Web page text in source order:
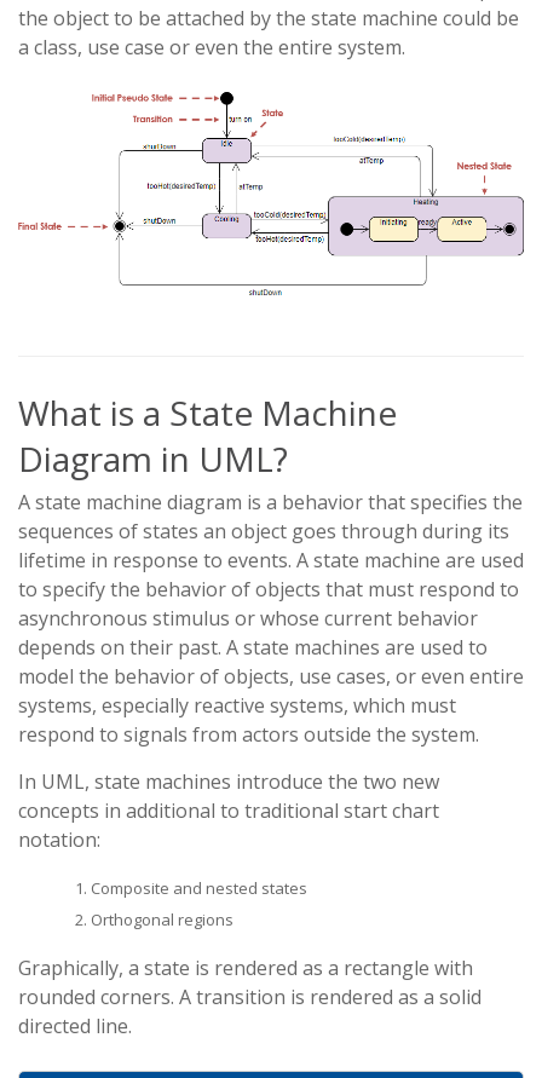
the object to be attached by the state machine could be
a class, use case or even the entire system.
What is a State Machine
Diagram in UML?
A state machine diagram is a behavior that specifies the
sequences of states an object goes through during its
lifetime in response to events. A state machine are used
to specify the behavior of objects that must respond to
asynchronous stimulus or whose current behavior
depends on their past. A state machines are used to
model the behavior of objects, use cases, or even entire
systems, especially reactive systems, which must
respond to signals from actors outside the system.
In UML, state machines introduce the two new
concepts in additional to traditional start chart
notation:
Composite and nested states
Orthogonal regions
Graphically, a state is rendered as a rectangle with
rounded corners. A transition is rendered as a solid
directed line.